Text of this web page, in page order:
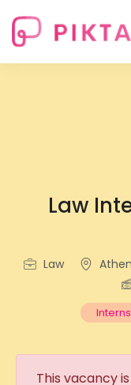
Law
Law
This vacancy